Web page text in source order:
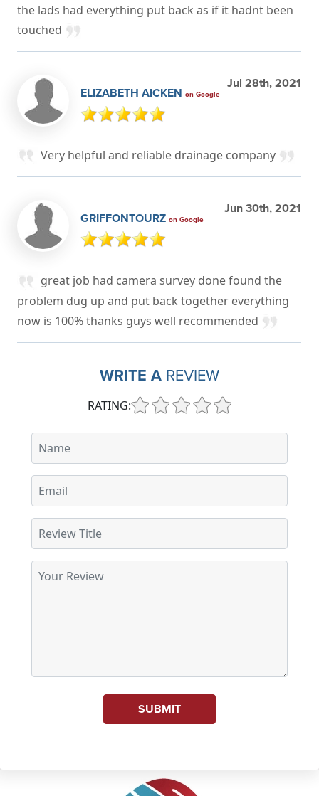
the lads had everything put back as if it hadnt been
touched
ELIZABETH AICKEN on Google
Jul 28th, 2021
Very helpful and reliable drainage company
GRIFFONTOURZ on Google
Jun 30th, 2021
great job had camera survey done found the
problem dug up and put back together everything
now is 100% thanks guys well recommended
WRITE A REVIEW
RATING:
SUBMIT